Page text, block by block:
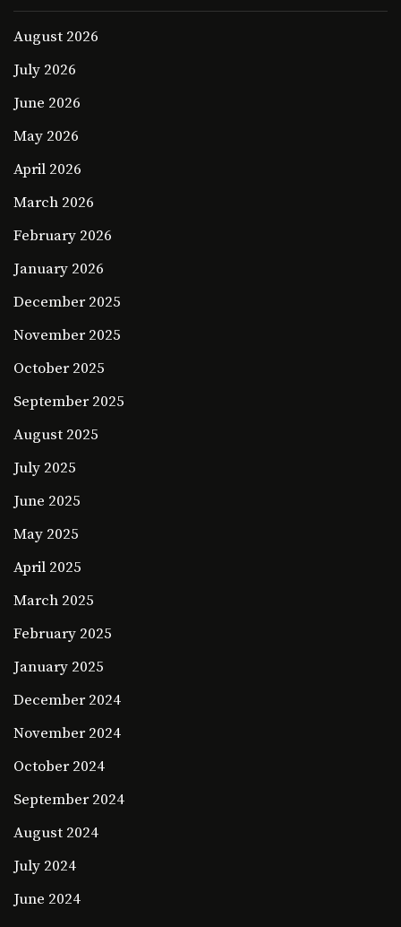
August 2026
July 2026
June 2026
May 2026
April 2026
March 2026
February 2026
January 2026
December 2025
November 2025
October 2025
September 2025
August 2025
July 2025
June 2025
May 2025
April 2025
March 2025
February 2025
January 2025
December 2024
November 2024
October 2024
September 2024
August 2024
July 2024
June 2024